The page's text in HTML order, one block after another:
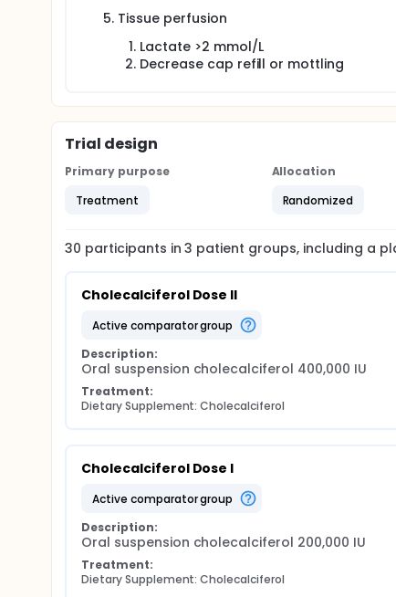
Tissue perfusion
Lactate >2 mmol/L
Decrease cap refill or mottling
Trial design
Primary purpose
Treatment
Allocation
Randomized
30 participants in3 patient groups, including a
Cholecalciferol Dose II
active comparator group
Description:
Oral suspension cholecalciferol 400,000 IU
Treatment:
Dietary Supplement: Cholecalciferol
Cholecalciferol Dose I
active comparator group
Description:
Oral suspension cholecalciferol 200,000 IU
Treatment:
Dietary Supplement: Cholecalciferol